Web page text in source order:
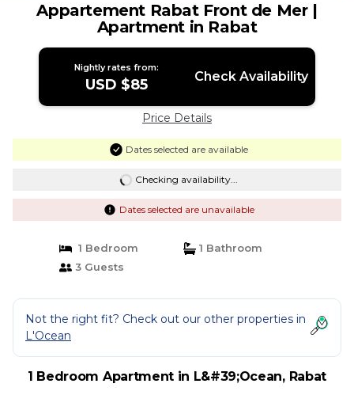
Appartement Rabat Front de Mer |
Apartment in Rabat
Nightly rates from:
USD $85 Check Availability
Price Details
Dates selected are available
Checking availability...
Dates selected are unavailable
1 Bedroom
1 Bathroom
3 Guests
Not the right fit? Check out our other properties in
L'Ocean
1 Bedroom Apartment in L&#39;Ocean, Rabat